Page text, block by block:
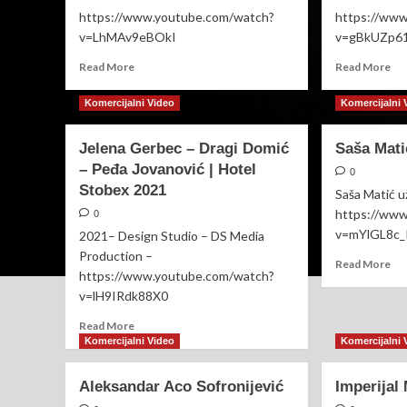
https://www.youtube.com/watch?
v=LhMAv9eBOkI
Read MoreRead
about
Nenad
🔴UŽIVO
svadba
Nikolina
https://
Read More
🔴
(SA
Komercijalni Video
Jelena Gerbec – Dragi Domić
– Peđa Jovanović | Hotel
Stobex 2021
0
2021– Design Studio – DS Media
Production –
https://www.youtube.com/watch?
v=lH9IRdk88X0
Read MoreRead
more
Gerbec
Komercijalni
Saša
0
Saša Matić
https://
Read More
Komercijalni Video
Aleksandar Aco Sofronijević
Komercijalni
Imperijal